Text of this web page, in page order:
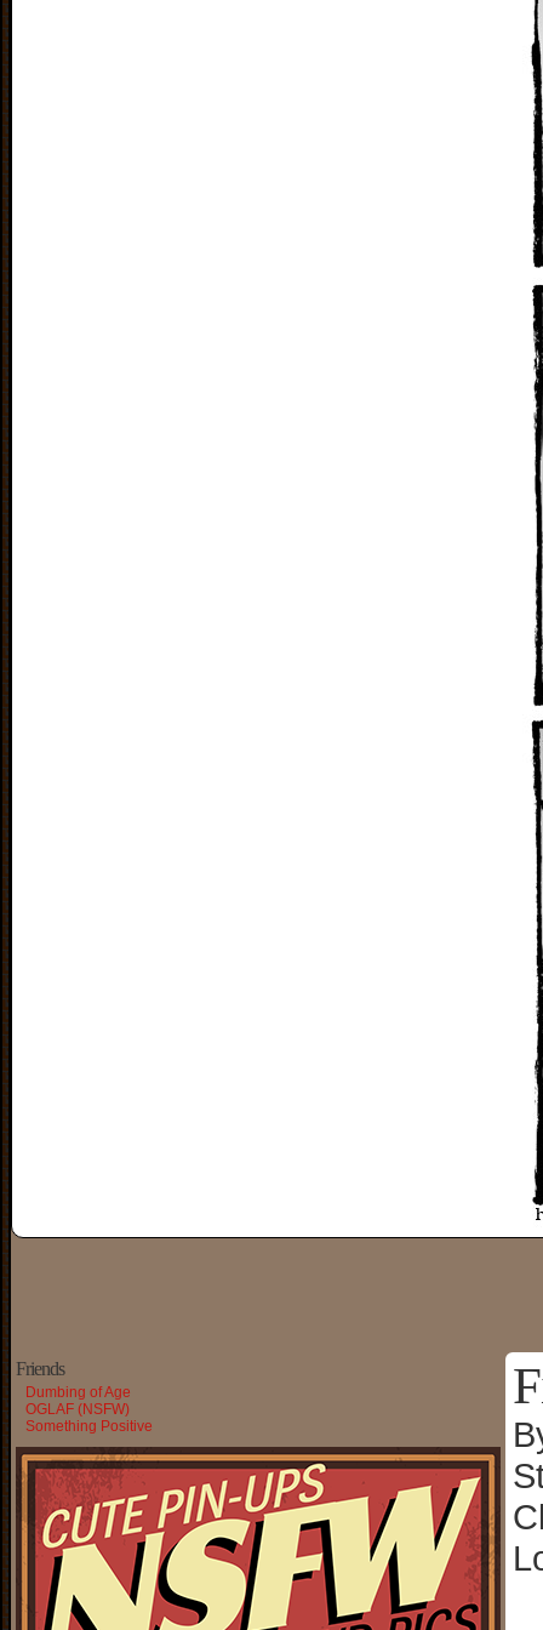
Friends
Dumbing of Age
OGLAF (NSFW)
Something Positive